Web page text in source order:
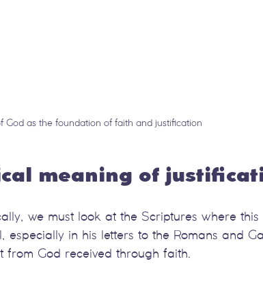
God as the foundation of faith and justification
meaning of
we must look at the Scriptures where this
in his letters to the Romans and
from God received through faith.